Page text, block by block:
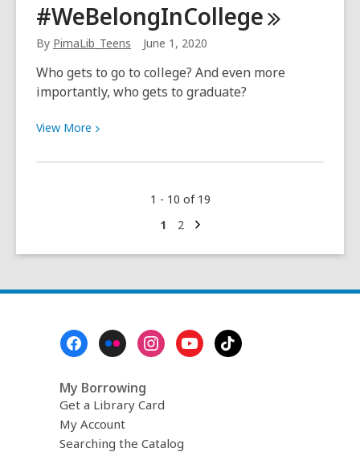
helps
kids
brain
development
#WeBelongInCollege
By PimaLib_Teens June 1, 2020
Who gets to go to college? And even more
importantly, who gets to graduate?
View More View
about
1 - 10 of 19
Go
1 Go
2 Next
page
My Borrowing
Get a Library Card
My Account
Searching the Catalog